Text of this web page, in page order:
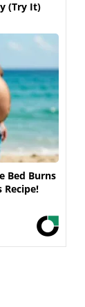
(Try It)
Bed Burns
Recipe!